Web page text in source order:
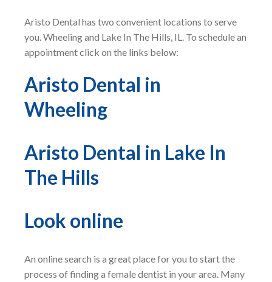
Aristo Dental has two convenient locations to serve
you. Wheeling and Lake In The Hills, IL. To schedule an
appointment click on the links below:
Aristo Dental in
Wheeling
Aristo Dental in Lake In
The Hills
Look online
An online search is a great place for you to start the
process of finding a female dentist in your area. Many